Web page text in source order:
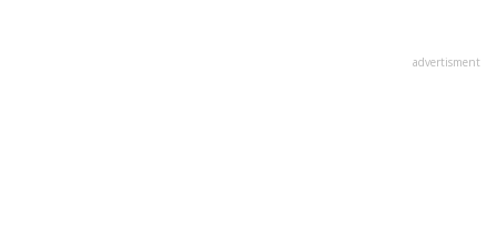
advertisment